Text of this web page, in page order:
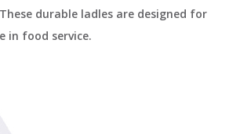
durable ladles are designed for
in food service.